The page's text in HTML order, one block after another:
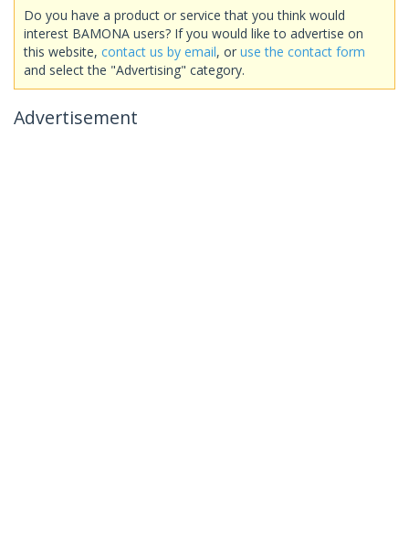
Do you have a product or service that you think would
interest BAMONA users? If you would like to advertise on
this website, contact us by email, or use the contact form
and select the "Advertising" category.
Advertisement